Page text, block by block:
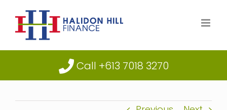
content
Call +613 7018 3270